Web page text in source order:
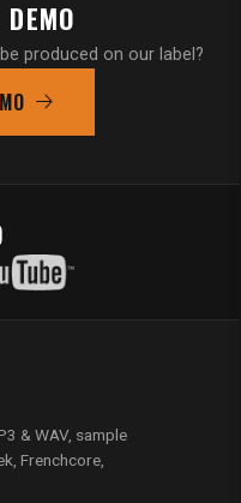
produced on our label?
& WAV, sample
Frenchcore,